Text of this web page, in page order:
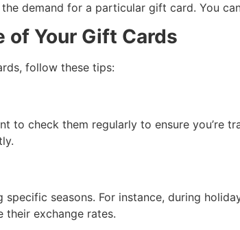
demand for a particular gift card. You
of Your Gift Cards
follow these tips:
to check them regularly to ensure you’re
seasons. For instance, during
their exchange rates.